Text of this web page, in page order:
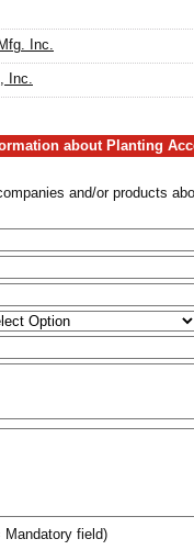
Inc.
Inc.
about Planting
and/or products
Mandatory field)